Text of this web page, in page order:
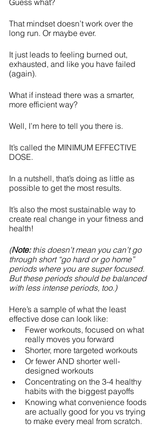
Guess what?
That mindset doesn’t work over the
long run. Or maybe ever.
It just leads to feeling burned out,
exhausted, and like you have failed
(again).
What if instead there was a smarter,
more efficient way?
Well, I’m here to tell you there is.
It’s called the MINIMUM EFFECTIVE
DOSE.
In a nutshell, that’s doing as little as
possible to get the most results.
It’s also the most sustainable way to
create real change in your fitness and
health!
(Note: this doesn’t mean you can’t go
through short “go hard or go home”
periods where you are super focused.
But these periods should be balanced
with less intense periods, too.)
Here’s a sample of what the least
effective dose can look like:
Fewer workouts, focused on what
really moves you forward
Shorter, more targeted workouts
Or fewer AND shorter well-
designed workouts
Concentrating on the 3-4 healthy
habits with the biggest payoffs
Knowing what convenience foods
are actually good for you vs trying
to make every meal from scratch.